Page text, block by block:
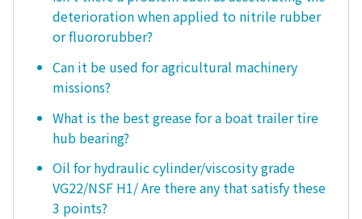
deterioration when applied to nitrile rubber
or fluororubber?
Can it be used for agricultural machinery
missions?
What is the best grease for a boat trailer tire
hub bearing?
Oil for hydraulic cylinder/viscosity grade
VG22/NSF H1/ Are there any that satisfy these
3 points?